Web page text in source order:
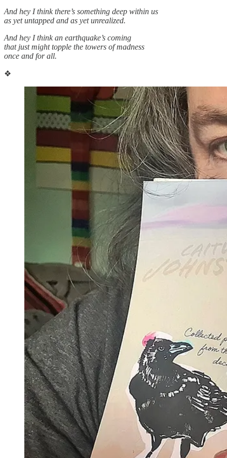
And hey I think there’s something deep within us
as yet untapped and as yet unrealized.
And hey I think an earthquake’s coming
that just might topple the towers of madness
once and for all.
❖